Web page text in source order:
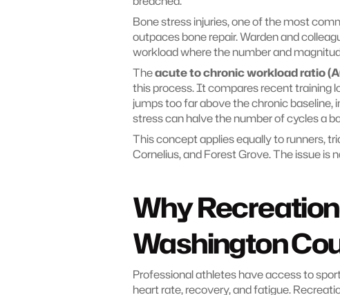
Bone stress injuries, one of the most
outpaces bone repair. Warden and
workload where the number and
The acute to chronic workload ratio
this process. It compares recent training
jumps too far above the chronic baseline,
stress can halve the number of cycles a
This concept applies equally to runners,
Cornelius, and Forest Grove. The issue
Why
Washington
Professional athletes have access to
heart rate, recovery, and fatigue.